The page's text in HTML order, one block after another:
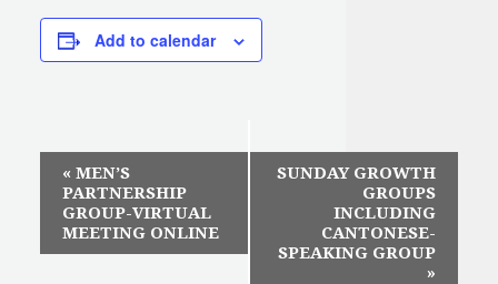
Add to calendar
Event
Navigation
« MEN’S
PARTNERSHIP
GROUP-VIRTUAL
MEETING ONLINE
SUNDAY GROWTH
GROUPS
INCLUDING
CANTONESE-
SPEAKING GROUP
»